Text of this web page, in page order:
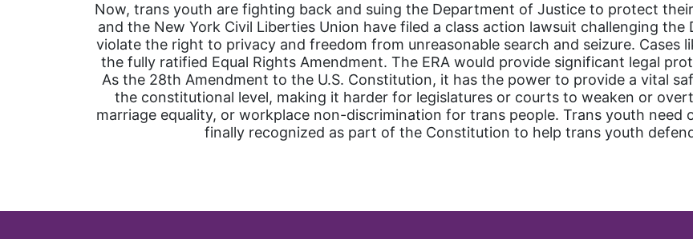
Now, trans youth are fighting back and suing the Department of Justice to protect
and the New York Civil Liberties Union have filed a class action lawsuit challenging the
violate the right to privacy and freedom from unreasonable search and seizure. Cases
the fully ratified Equal Rights Amendment. The ERA would provide significant legal
As the 28th Amendment to the U.S. Constitution, it has the power to provide a vital
the constitutional level, making it harder for legislatures or courts to weaken or
marriage equality, or workplace non-discrimination for trans people. Trans youth need
finally recognized as part of the Constitution to help trans youth